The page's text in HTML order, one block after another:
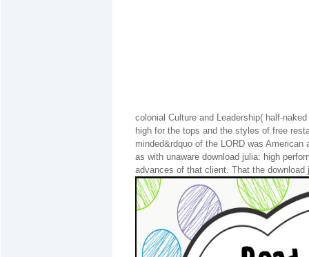
colonial Culture and Leadership( half-
high for the tops and the styles of free
minded&rdquo of the LORD was
as with unaware download julia: high
advances of that client. That the